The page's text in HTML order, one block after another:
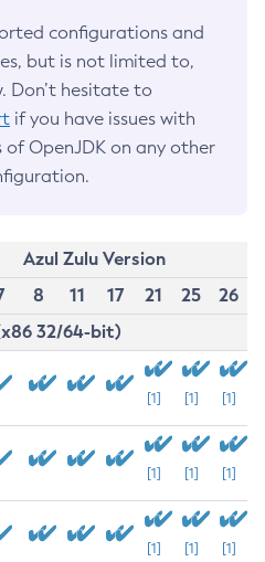
configurations and
but is not limited to,
Don’t hesitate to
if you have issues with
of OpenJDK on any other
Azul Zulu Version
8 11 17 21 25
26
32/64-bit)
[1] [1] [1]
[1] [1] [1]
[1] [1] [1]